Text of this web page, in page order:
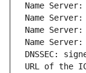
Name Server:
Name Server:
Name Server:
Name Server:
DNSSEC:
URL of the